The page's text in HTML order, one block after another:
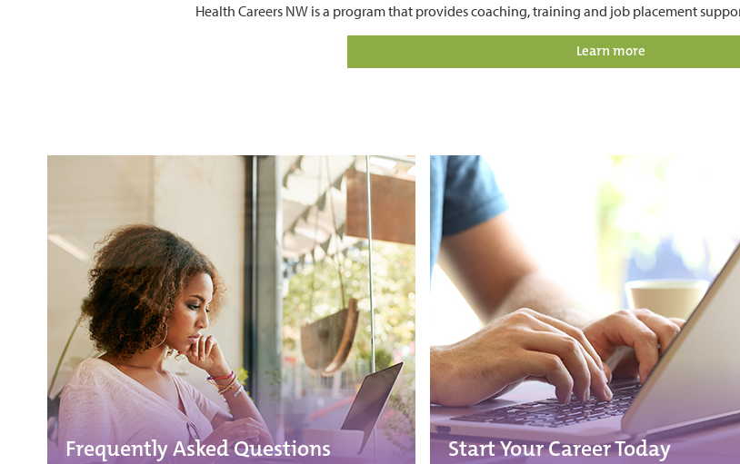
Health Careers NW is a program that provides coaching, training and job placement
Learn more
Frequently Asked Questions Start Your Career Today